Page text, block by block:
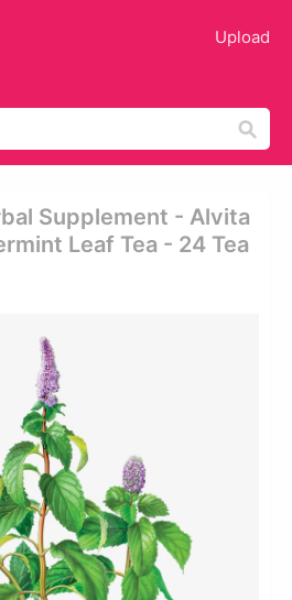
Upload
Supplement - Alvita
Leaf Tea - 24 Tea